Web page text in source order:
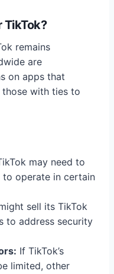
TikTok?
remains
are
on apps that
with ties to
may need to
operate in certain
sell its TikTok
to address security
If TikTok’s
limited, other